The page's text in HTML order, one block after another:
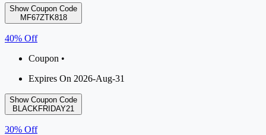
Show Coupon Code
MF67ZTK818
40% Off
Coupon •
Expires On 2026-Aug-31
Show Coupon Code
BLACKFRIDAY21
30% Off